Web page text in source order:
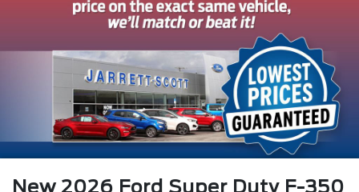
New 2026 Ford Super Duty F-350